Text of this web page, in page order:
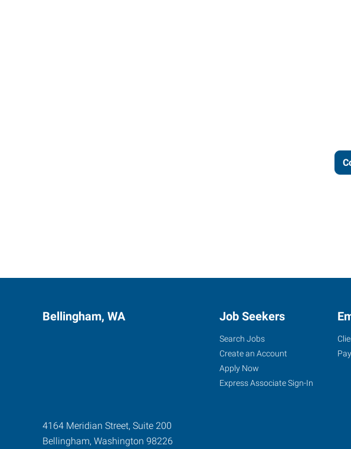
Bellingham, WA
4164 Meridian Street, Suite 200
Bellingham, Washington 98226
Job Seekers
Search Jobs
Create an Account
Apply Now
Express Associate Sign-In